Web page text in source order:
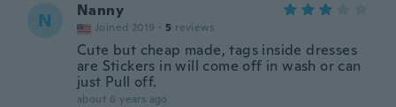
N Nanny
Joined 2019 · 5 reviews
Cute but cheap made, tags inside dresses
are Stickers in will come off in wash or can
just Pull off.
about 6 years ago